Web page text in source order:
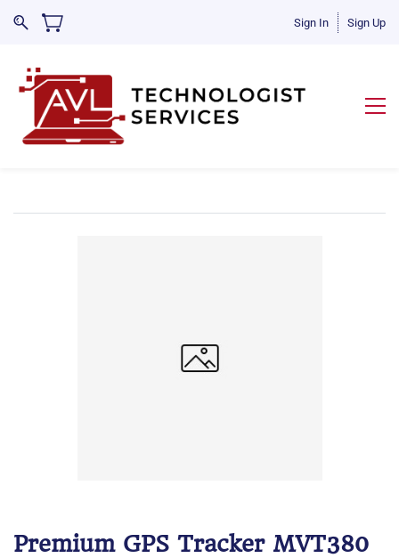
Sign In Sign Up
Premium GPS Tracker MVT380